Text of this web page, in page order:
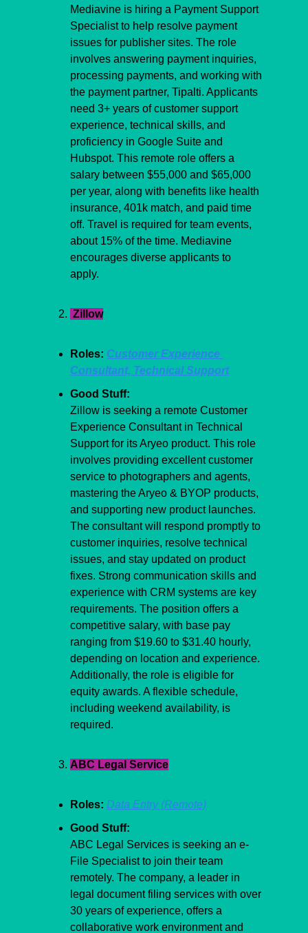
Mediavine is hiring a Payment Support
Specialist to help resolve payment
issues for publisher sites. The role
involves answering payment inquiries,
processing payments, and working with
the payment partner, Tipalti. Applicants
need 3+ years of customer support
experience, technical skills, and
proficiency in Google Suite and
Hubspot. This remote role offers a
salary between $55,000 and $65,000
per year, along with benefits like health
insurance, 401k match, and paid time
off. Travel is required for team events,
about 15% of the time. Mediavine
encourages diverse applicants to
apply.
Zillow
Roles: Customer Experience
Consultant, Technical Support
Good Stuff:
Zillow is seeking a remote Customer
Experience Consultant in Technical
Support for its Aryeo product. This role
involves providing excellent customer
service to photographers and agents,
mastering the Aryeo & BYOP products,
and supporting new product launches.
The consultant will respond promptly to
customer inquiries, resolve technical
issues, and stay updated on product
fixes. Strong communication skills and
experience with CRM systems are key
requirements. The position offers a
competitive salary, with base pay
ranging from $19.60 to $31.40 hourly,
depending on location and experience.
Additionally, the role is eligible for
equity awards. A flexible schedule,
including weekend availability, is
required.
ABC Legal Service
Roles: Data Entry (Remote)
Good Stuff:
ABC Legal Services is seeking an e-
File Specialist to join their team
remotely. The company, a leader in
legal document filing services with over
30 years of experience, offers a
collaborative work environment and